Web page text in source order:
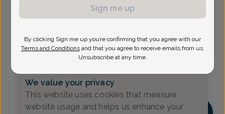
We value your privacy
This website uses cookies that measure
website usage and helps us enhance your
Sign me up
By clicking Sign me up you’re confirming that you agree with our
Terms and Conditions and that you agree to receive emails from us.
Unsubscribe at any time.